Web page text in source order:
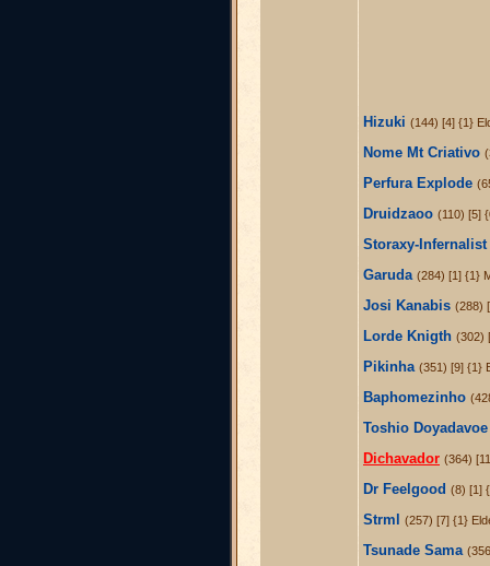
Hizuki (144) [4] {1}
Nome Mt Criativo
Perfura Explode
Druidzaoo (110) [5]
Storaxy-Infernalist
Garuda (284) [1] {1}
Josi Kanabis (288)
Lorde Knigth (302)
Pikinha (351) [9] {1}
Baphomezinho
Toshio Doyadavoe
Dichavador (364)
Dr Feelgood (8) [1]
Strml (257) [7] {1}
Tsunade Sama